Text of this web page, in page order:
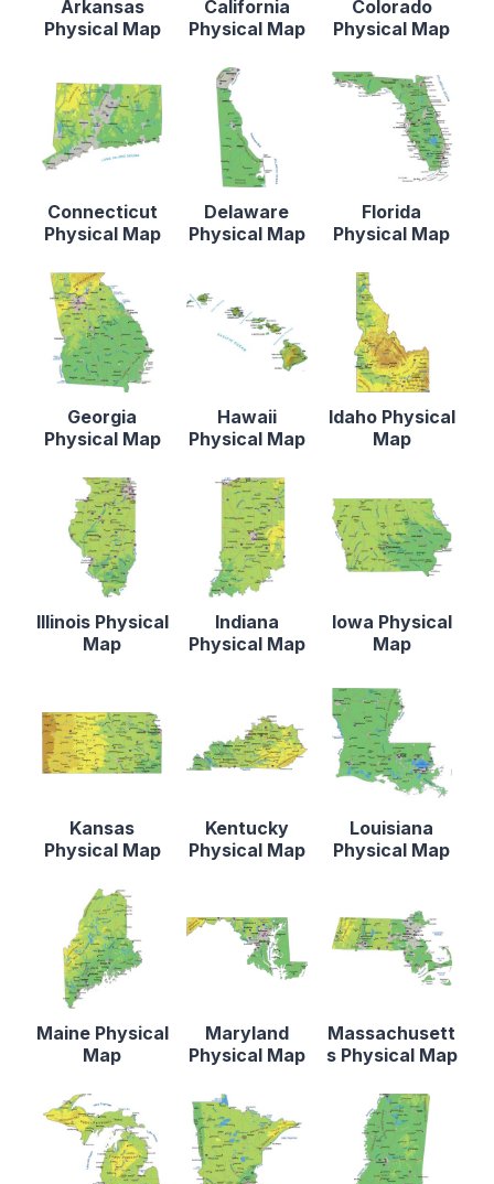
Arkansas
Physical Map
California
Physical Map
Colorado
Physical Map
Connecticut
Physical Map
Delaware
Physical Map
Florida
Physical Map
Georgia
Physical Map
Hawaii
Physical Map
Idaho Physical
Map
Illinois Physical
Map
Indiana
Physical Map
Iowa Physical
Map
Kansas
Physical Map
Kentucky
Physical Map
Louisiana
Physical Map
Maine Physical
Map
Maryland
Physical Map
Massachusett
s Physical Map